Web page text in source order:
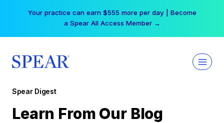
Your practice can earn $555 more per day | Become
a Spear All Access Member →
Spear Digest
Learn From Our Blog